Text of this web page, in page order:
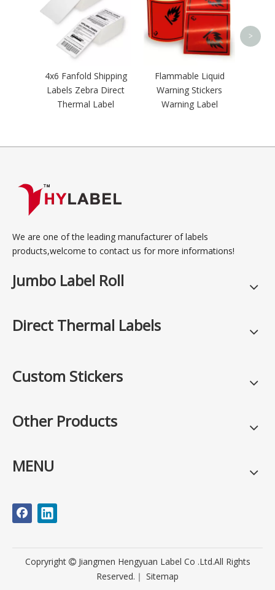
4x6 Fanfold Shipping
Labels Zebra Direct
Thermal Label
Flammable Liquid
Warning Stickers
Warning Label
>
We are one of the leading manufacturer of labels
products,welcome to contact us for more informations!
Jumbo Label Roll
Direct Thermal Labels
Custom Stickers
Other Products
MENU
Copryright Jiangmen Hengyuan Label Co .Ltd.All Rights
Reserved.｜ Sitemap